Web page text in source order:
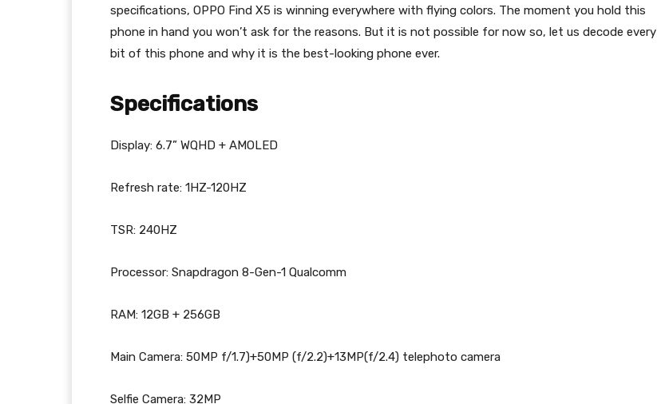
specifications, OPPO Find X5 is winning everywhere with flying colors. The moment you hold this
phone in hand you won’t ask for the reasons. But it is not possible for now so, let us decode every
bit of this phone and why it is the best-looking phone ever.
Specifications
Display: 6.7” WQHD + AMOLED
Refresh rate: 1HZ-120HZ
TSR: 240HZ
Processor: Snapdragon 8-Gen-1 Qualcomm
RAM: 12GB + 256GB
Main Camera: 50MP f/1.7)+50MP (f/2.2)+13MP(f/2.4) telephoto camera
Selfie Camera: 32MP